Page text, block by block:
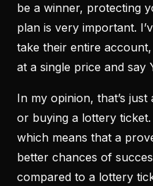
be a winner, protecting
plan is very important.
take their entire
at a single price and say
In my opinion, that’s
or buying a lottery
which means that a
better chances of
compared to a lottery